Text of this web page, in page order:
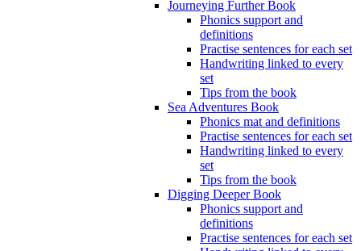
Journeying Further Book
Phonics support and
definitions
Practise sentences for each set
Handwriting linked to every
set
Tips from the book
Sea Adventures Book
Phonics mat and definitions
Practise sentences for each set
Handwriting linked to every
set
Tips from the book
Digging Deeper Book
Phonics support and
definitions
Practise sentences for each set